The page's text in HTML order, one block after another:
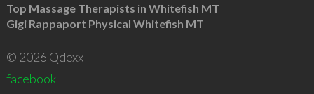
Top Massage Therapists in Whitefish MT
Gigi Rappaport Physical Whitefish MT
© 2026 Qdexx
facebook